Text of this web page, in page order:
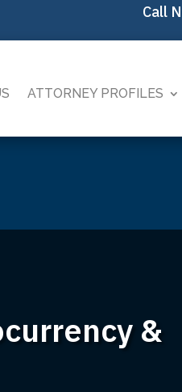
Call
ATTORNEY PROFILES
&